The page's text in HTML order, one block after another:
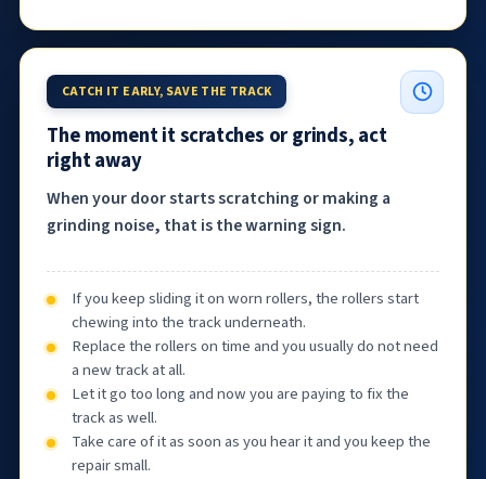
CATCH IT EARLY, SAVE THE TRACK
The moment it scratches or grinds, act
right away
When your door starts scratching or making a
grinding noise, that is the warning sign.
If you keep sliding it on worn rollers, the rollers start
chewing into the track underneath.
Replace the rollers on time and you usually do not need
a new track at all.
Let it go too long and now you are paying to fix the
track as well.
Take care of it as soon as you hear it and you keep the
repair small.